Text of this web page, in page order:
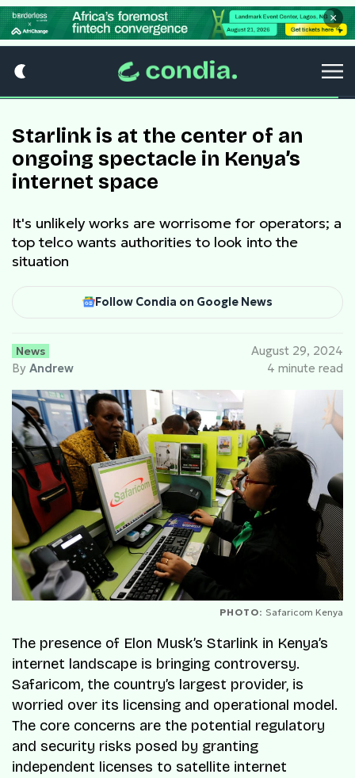
×
Starlink is at the center of an
ongoing spectacle in Kenya’s
internet space
It's unlikely works are worrisome for operators; a
top telco wants authorities to look into the
situation
Follow Condia on Google News
News
By Andrew
August 29, 2024
4 minute read
PHOTO: Safaricom Kenya
The presence of Elon Musk’s Starlink in Kenya’s
internet landscape is bringing controversy.
Safaricom, the country’s largest provider, is
worried over its licensing and operational model.
The core concerns are the potential regulatory
and security risks posed by granting
independent licenses to satellite internet